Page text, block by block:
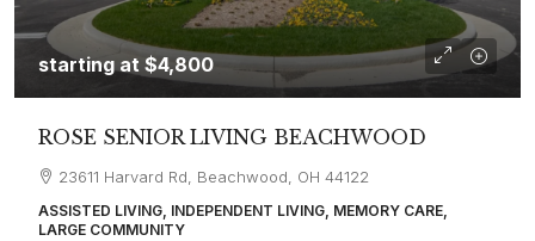
starting at $4,800
ROSE SENIOR LIVING BEACHWOOD
23611 Harvard Rd, Beachwood, OH 44122
ASSISTED LIVING, INDEPENDENT LIVING, MEMORY CARE,
LARGE COMMUNITY